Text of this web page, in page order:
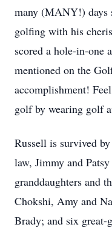
many (MANY!) days
golfing with his
scored a hole-in-one
mentioned on the
accomplishment!
golf by wearing golf
Russell is survived
law, Jimmy and
granddaughters and
Chokshi, Amy and
Brady; and six great-